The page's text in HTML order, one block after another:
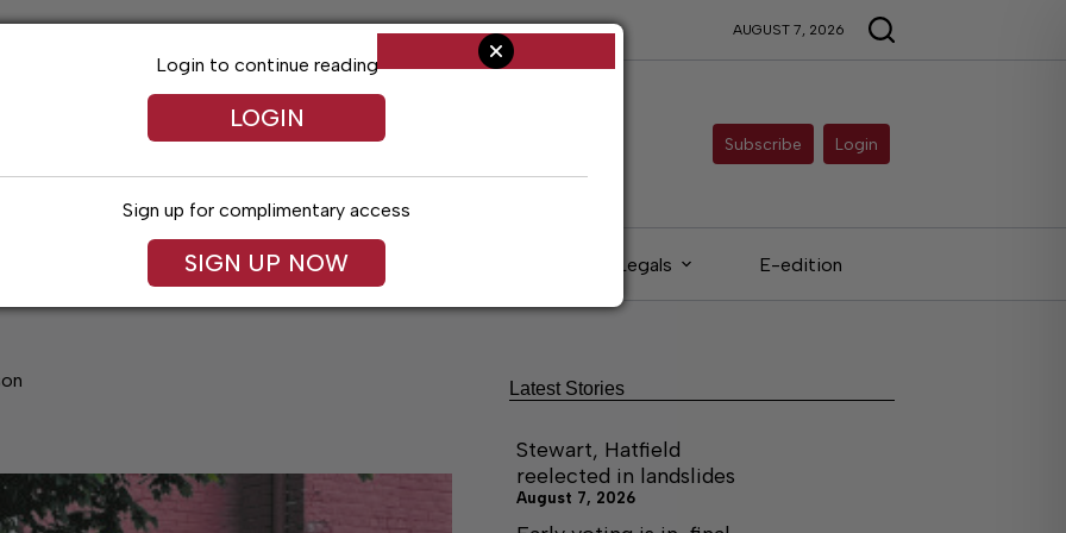
AUGUST 7, 2026
Subscribe Login
Jack Daniel’s Obituaries Legals E-edition
Login to continue reading
LOGIN
Sign up for complimentary access
SIGN UP NOW
Latest Stories
Stewart, Hatfield
reelected in landslides
August 7, 2026